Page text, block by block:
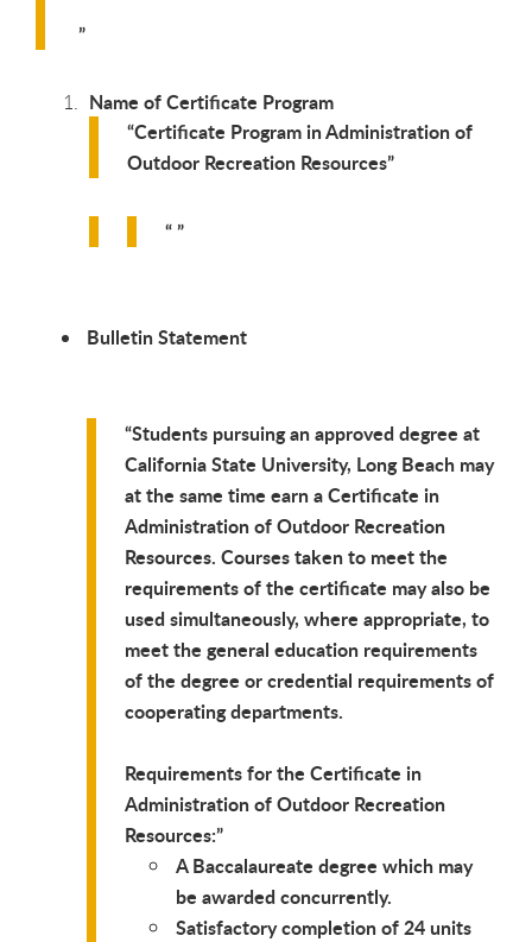
Name of Certificate Program
Certificate Program in Administration of
Outdoor Recreation Resources
Bulletin Statement
Students pursuing an approved degree at
California State University, Long Beach may
at the same time earn a Certificate in
Administration of Outdoor Recreation
Resources. Courses taken to meet the
requirements of the certificate may also be
used simultaneously, where appropriate, to
meet the general education requirements
of the degree or credential requirements of
cooperating departments.
Requirements for the Certificate in
Administration of Outdoor Recreation
Resources:
A Baccalaureate degree which may
be awarded concurrently.
Satisfactory completion of 24 units